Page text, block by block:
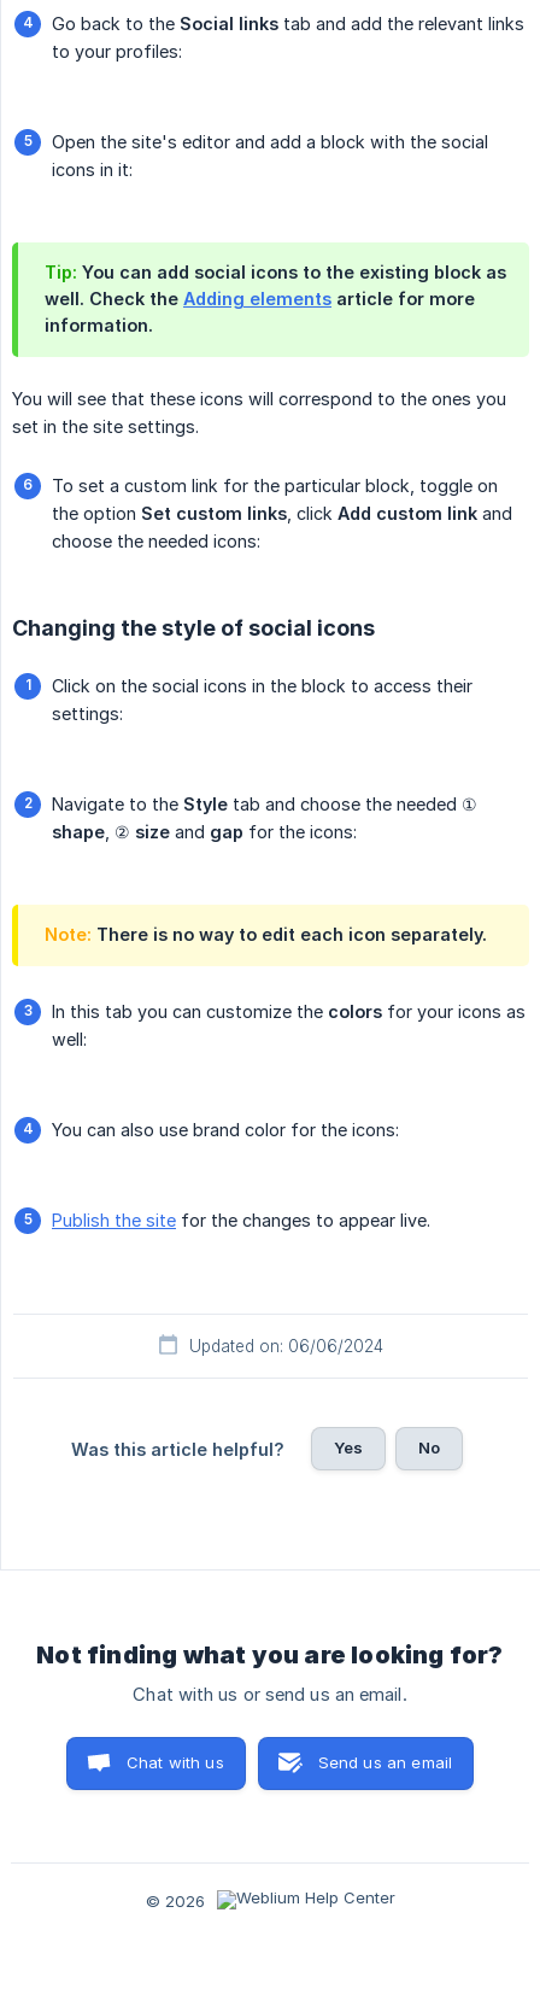
Go back to the Social links tab and add the relevant links
to your profiles:
Open the site's editor and add a block with the social
icons in it:
Tip: You can add social icons to the existing block as
well. Check the Adding elements article for more
information.
You will see that these icons will correspond to the ones you
set in the site settings.
To set a custom link for the particular block, toggle on
the option Set custom links , click Add custom link and
choose the needed icons:
Changing the style of social icons
Click on the social icons in the block to access their
settings:
Navigate to the Style tab and choose the needed ①
shape , ② size and gap for the icons:
Note: There is no way to edit each icon separately.
In this tab you can customize the colors for your icons as
well:
You can also use brand color for the icons:
Publish the site for the changes to appear live.
Updated on: 06/06/2024
Was this article helpful? Yes No
Not finding what you are looking for?
Chat with us or send us an email.
Chat with us Send us an email
© 2026